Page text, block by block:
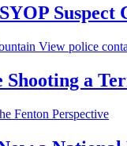
Suspect
Shooting a